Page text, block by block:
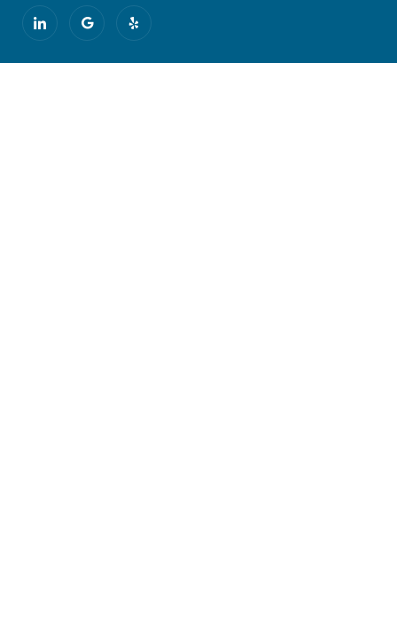
I
c
o
-
G
o
o
l
Y
e
l